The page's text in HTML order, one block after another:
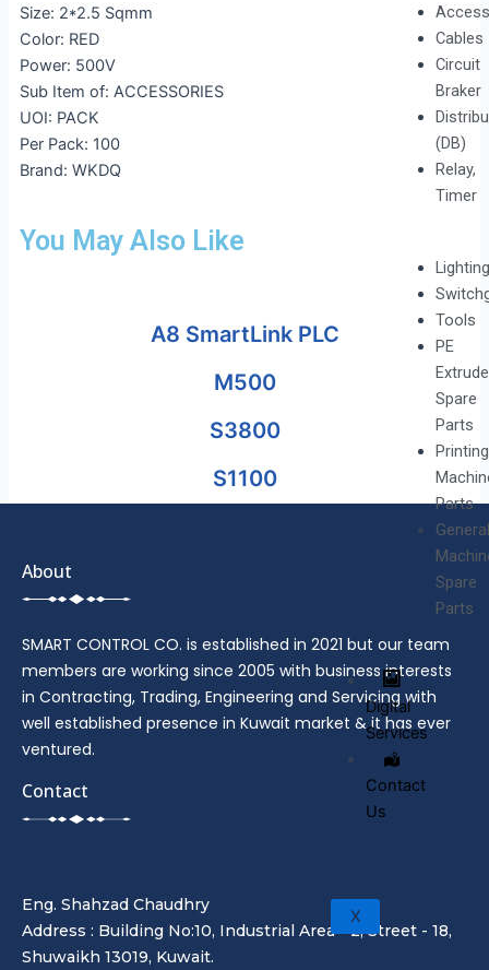
Cables
Circuit
Braker
(DB)
Relay,
Timer
Lighting
Tools
PE
Spare
Parts
Printing
Parts
General
Spare
Parts
Digital
Services
Contact
Us
X
Size: 2*2.5 Sqmm
Color: RED
Power: 500V
Sub Item of: ACCESSORIES
UOI: PACK
Per Pack: 100
Brand: WKDQ
You May Also Like
A8 SmartLink PLC
M500
S3800
S1100
About
SMART CONTROL CO. is established in 2021 but our team
members are working since 2005 with business interests
in Contracting, Trading, Engineering and Servicing with
well established presence in Kuwait market & it has ever
ventured.
Contact
Eng. Shahzad Chaudhry
Address : Building No:10, Industrial Area - 2, Street - 18,
Shuwaikh 13019, Kuwait.